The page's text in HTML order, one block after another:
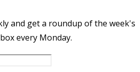
and get a roundup of the week's
every Monday.